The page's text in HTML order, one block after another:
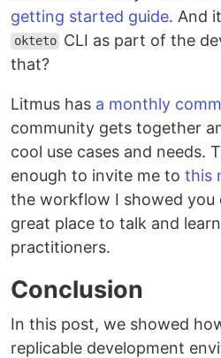
getting started guide. And
okteto CLI as part of the
that?
Litmus has a monthly
community gets together
cool use cases and needs.
enough to invite me to this
the workflow I showed you
great place to talk and
practitioners.
Conclusion
In this post, we showed
replicable development